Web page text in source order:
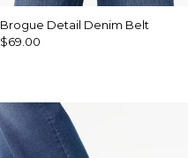
Brogue Detail Denim Belt
$69.00